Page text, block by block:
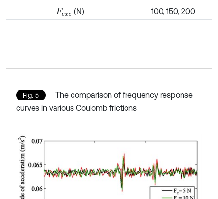
Fexc (N) 100, 150, 200
Fig. 5
The comparison of frequency response
curves in various Coulomb frictions